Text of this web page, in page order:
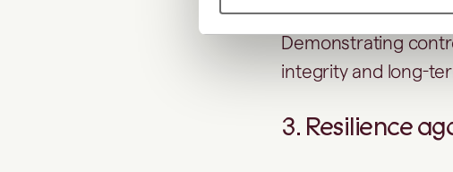
Demonstrating
integrity and long-
3. Resilience